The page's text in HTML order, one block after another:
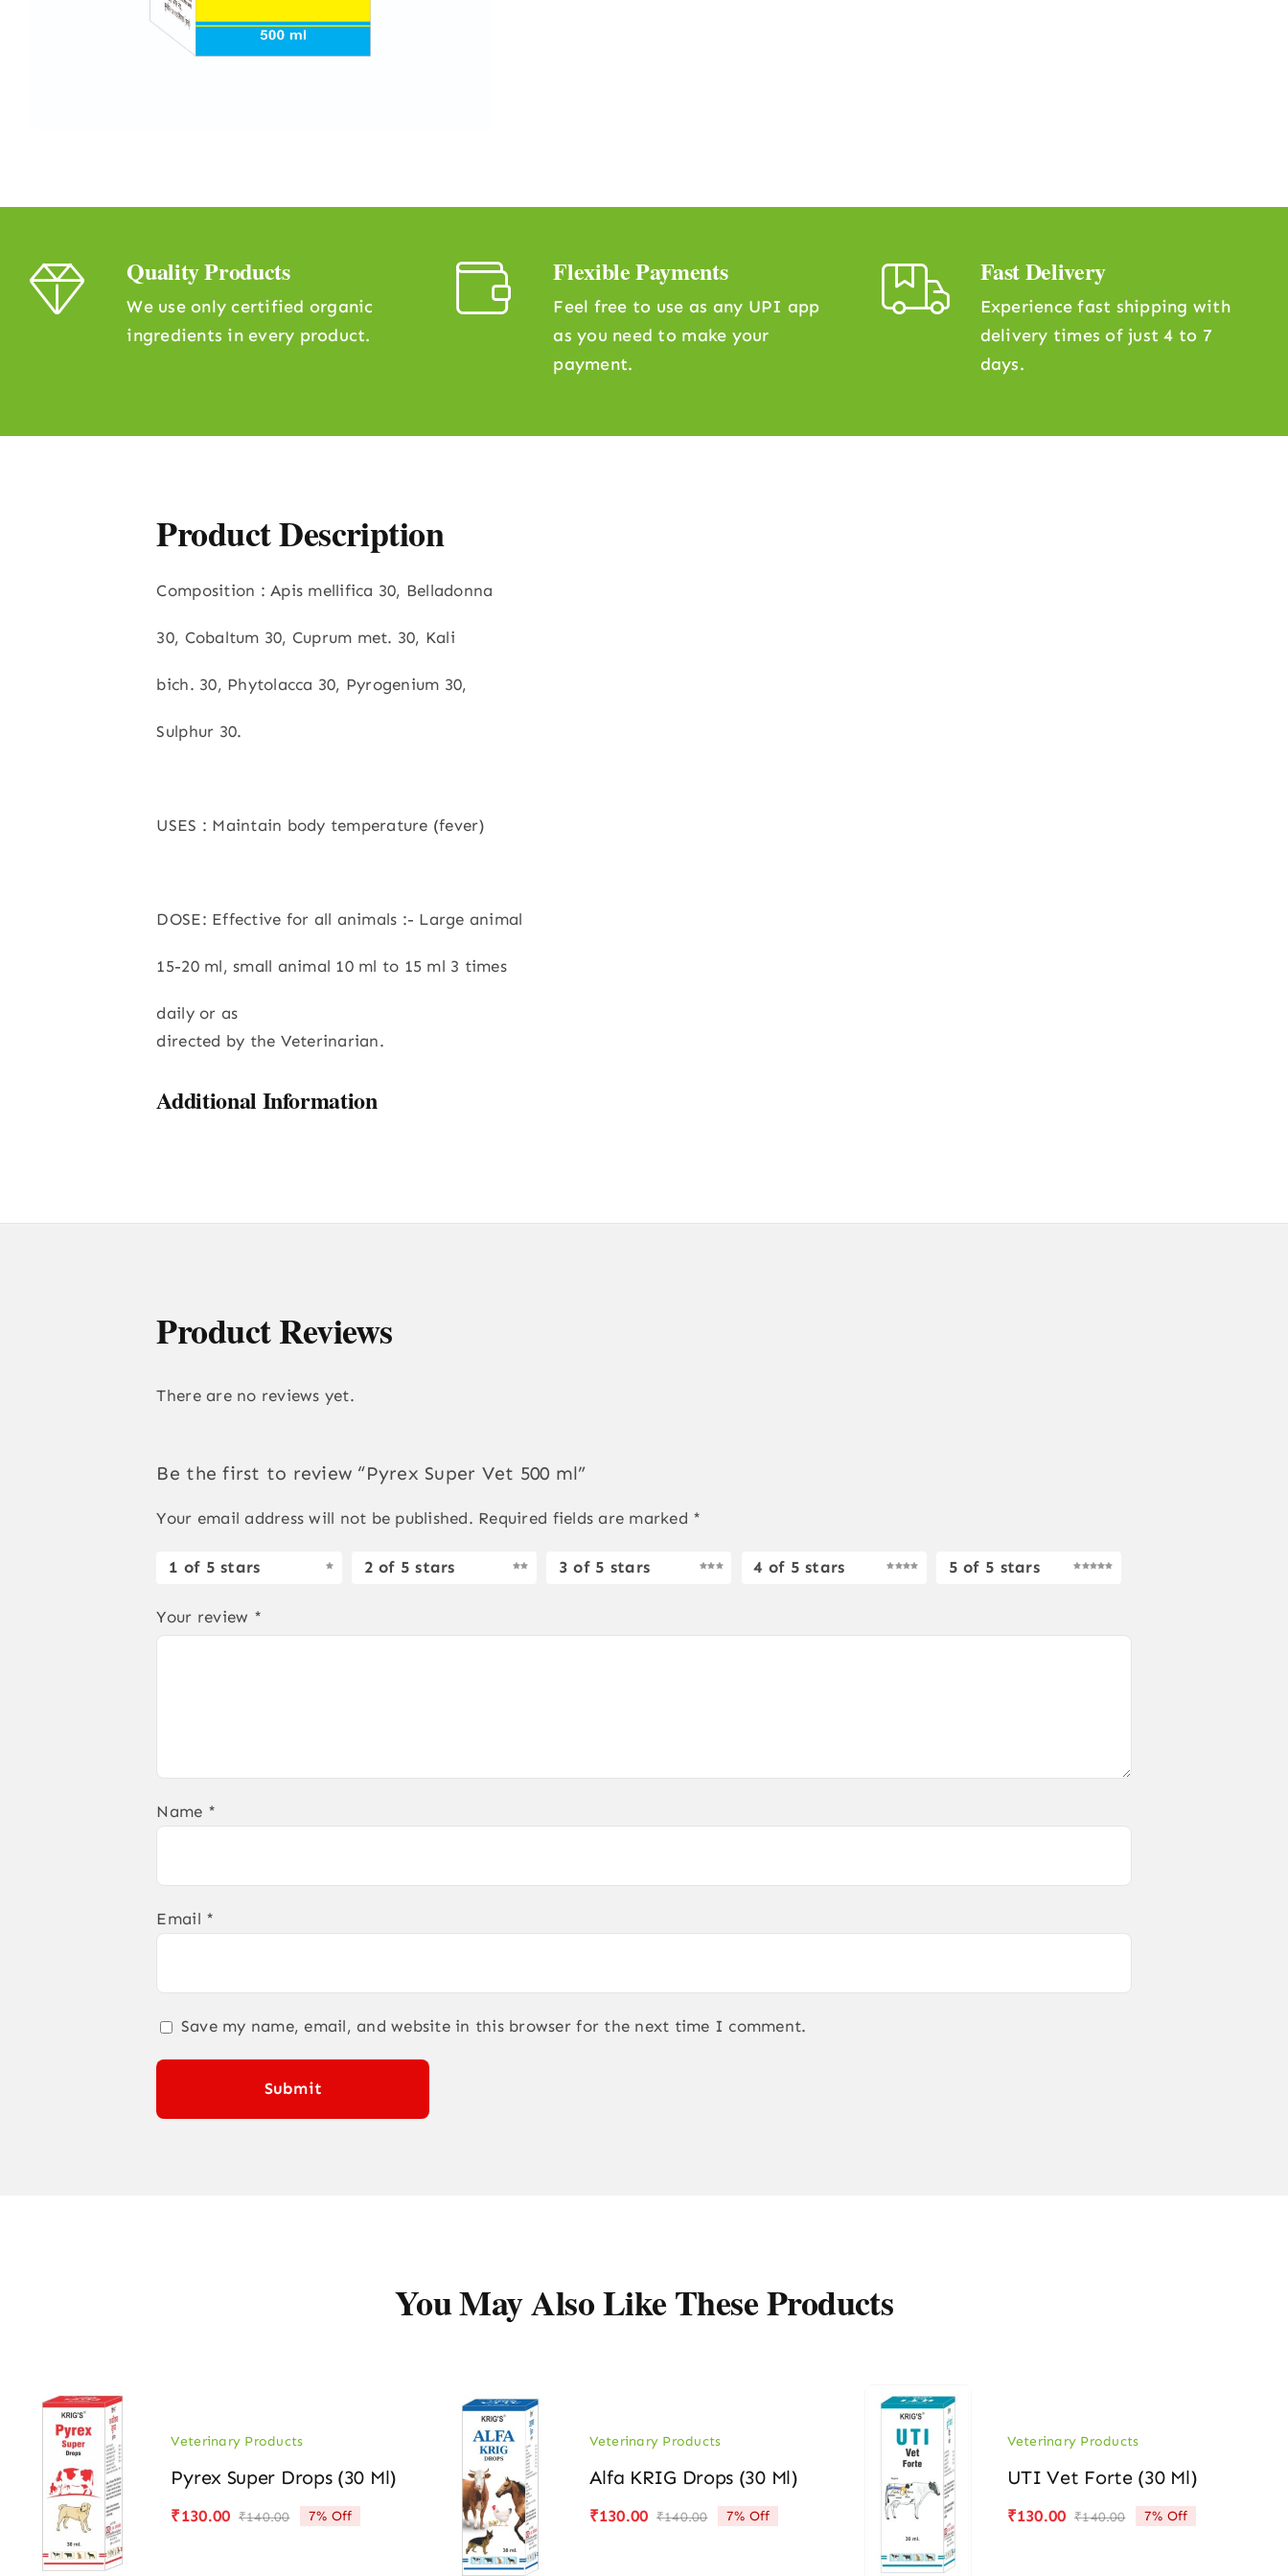
Quality Products
We use only certified organic
ingredients in every product.
Flexible Payments
Feel free to use as any UPI app
as you need to make your
payment.
Fast Delivery
Experience fast shipping with
delivery times of just 4 to 7
days.
Product Description
Composition : Apis mellifica 30, Belladonna
30, Cobaltum 30, Cuprum met. 30, Kali
bich. 30, Phytolacca 30, Pyrogenium 30,
Sulphur 30.
USES : Maintain body temperature (fever)
DOSE: Effective for all animals :- Large animal
15-20 ml, small animal 10 ml to 15 ml 3 times
daily or as
directed by the Veterinarian.
Additional Information
Product Reviews
There are no reviews yet.
Be the first to review “Pyrex Super Vet 500 ml”
Your email address will not be published. Required fields are marked *
1 of 5 stars 2 of 5 stars 3 of 5 stars 4 of 5 stars 5 of 5 stars
Your review *
Name *
Email *
Save my name, email, and website in this browser for the next time I comment.
You May Also Like These Products
Veterinary Products
Pyrex Super Drops (30 Ml)
₹140.00Original
₹130.00
Current
7% Off
Veterinary Products
Alfa KRIG Drops (30 Ml)
₹140.00Original
₹130.00
Current
7% Off
Veterinary Products
UTI Vet Forte (30 Ml)
₹140.00Original
₹130.00
Current
7% Off